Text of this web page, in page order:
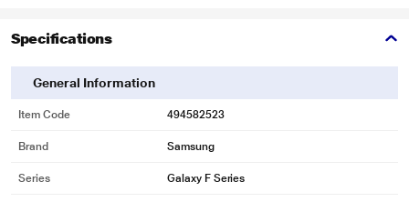
Specifications
General Information
Item Code 494582523
Brand Samsung
Series Galaxy F Series